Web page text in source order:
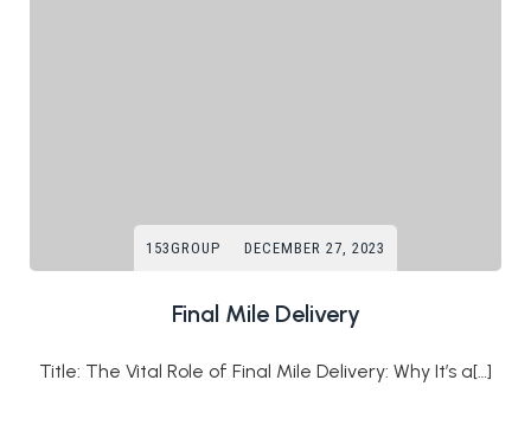
153GROUP DECEMBER 27, 2023
Final Mile Delivery
Title: The Vital Role of Final Mile Delivery: Why It’s a[…]